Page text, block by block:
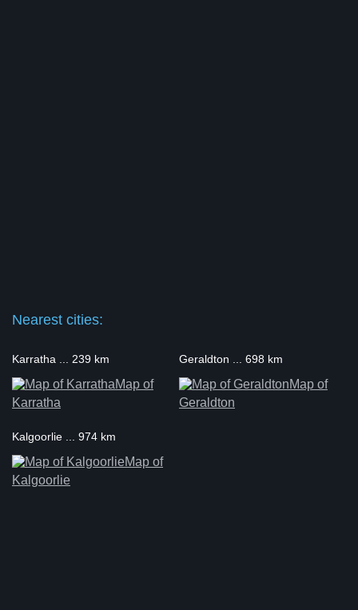
Nearest cities:
Karratha ... 239 km
Map of
Karratha
Geraldton ... 698 km
Map of
Geraldton
Kalgoorlie ... 974 km
Map of
Kalgoorlie